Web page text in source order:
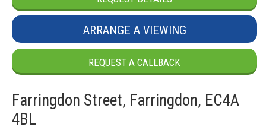
ARRANGE A VIEWING
REQUEST A CALLBACK
Farringdon Street, Farringdon, EC4A
4BL